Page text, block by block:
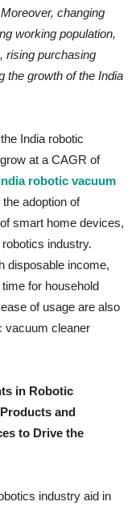
changing
working population,
rising purchasing
the growth of the India
India robotic
at a CAGR of
robotic vacuum
adoption of
smart home devices,
industry.
disposable income,
for household
of usage are also
vacuum cleaner
in Robotic
and
to Drive the
industry aid in